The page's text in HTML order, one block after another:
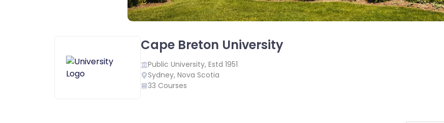
Cape Breton University
Public University, Estd 1951
Sydney, Nova Scotia
33 Courses